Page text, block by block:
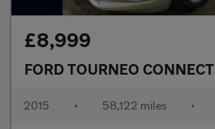
£8,999
FORD TOURNEO CONNECT
2015 • 58,122 miles •